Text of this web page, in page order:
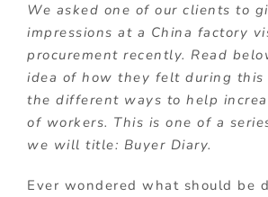
We asked one of our clients to
impressions at a China factory
procurement recently. Read
idea of how they felt during this
the different ways to help
of workers. This is one of a
we will title: Buyer Diary.
Ever wondered what should be